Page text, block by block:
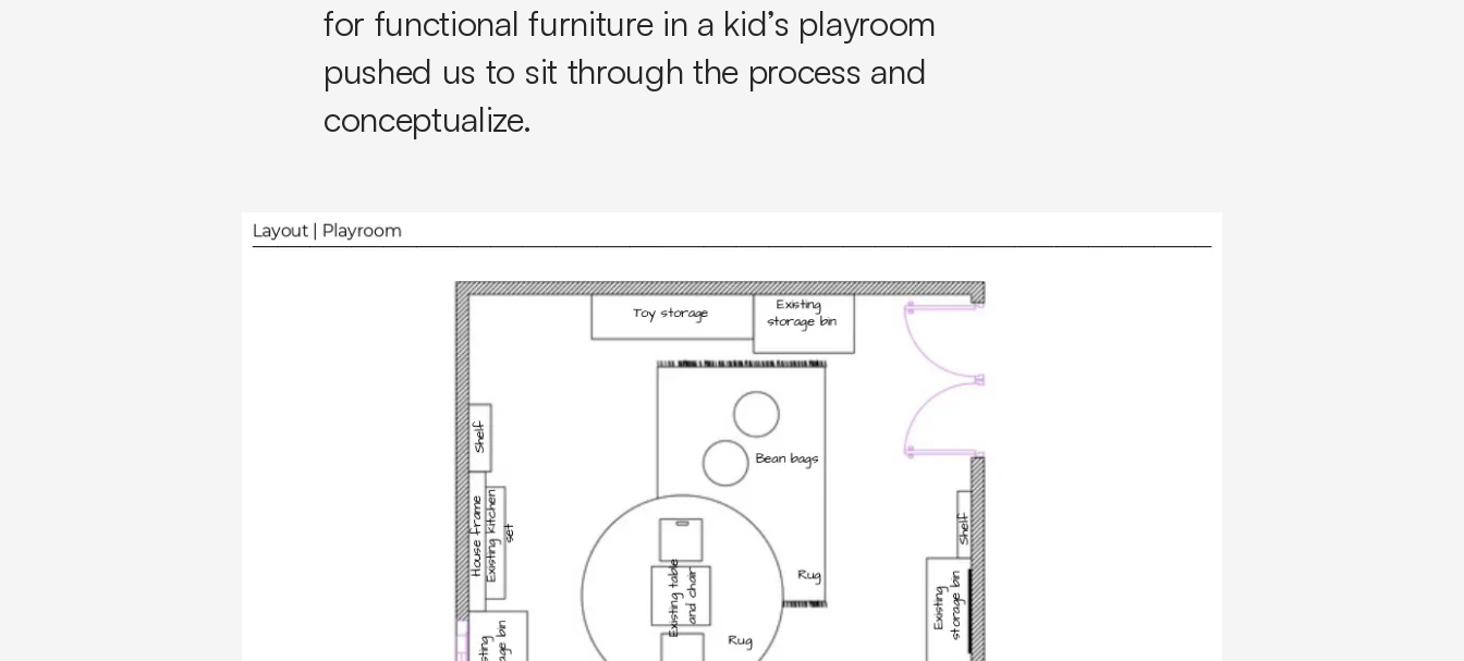
for functional furniture in a kid’s playroom
pushed us to sit through the process and
conceptualize.